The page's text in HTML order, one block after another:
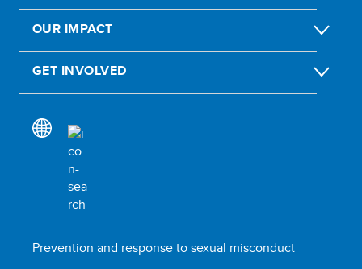
OUR IMPACT
GET INVOLVED
Prevention and response to sexual misconduct